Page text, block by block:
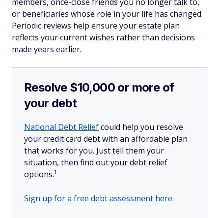
or beneficiaries whose role in your life has changed.
Periodic reviews help ensure your estate plan
reflects your current wishes rather than decisions
made years earlier.
Resolve $10,000 or more of
your debt
National Debt Reliefcould help you resolve
your credit card debt with an affordable plan
that works for you. Just tell them your
situation, then find out your debt relief
options.1
Sign up for a free debt assessment here.